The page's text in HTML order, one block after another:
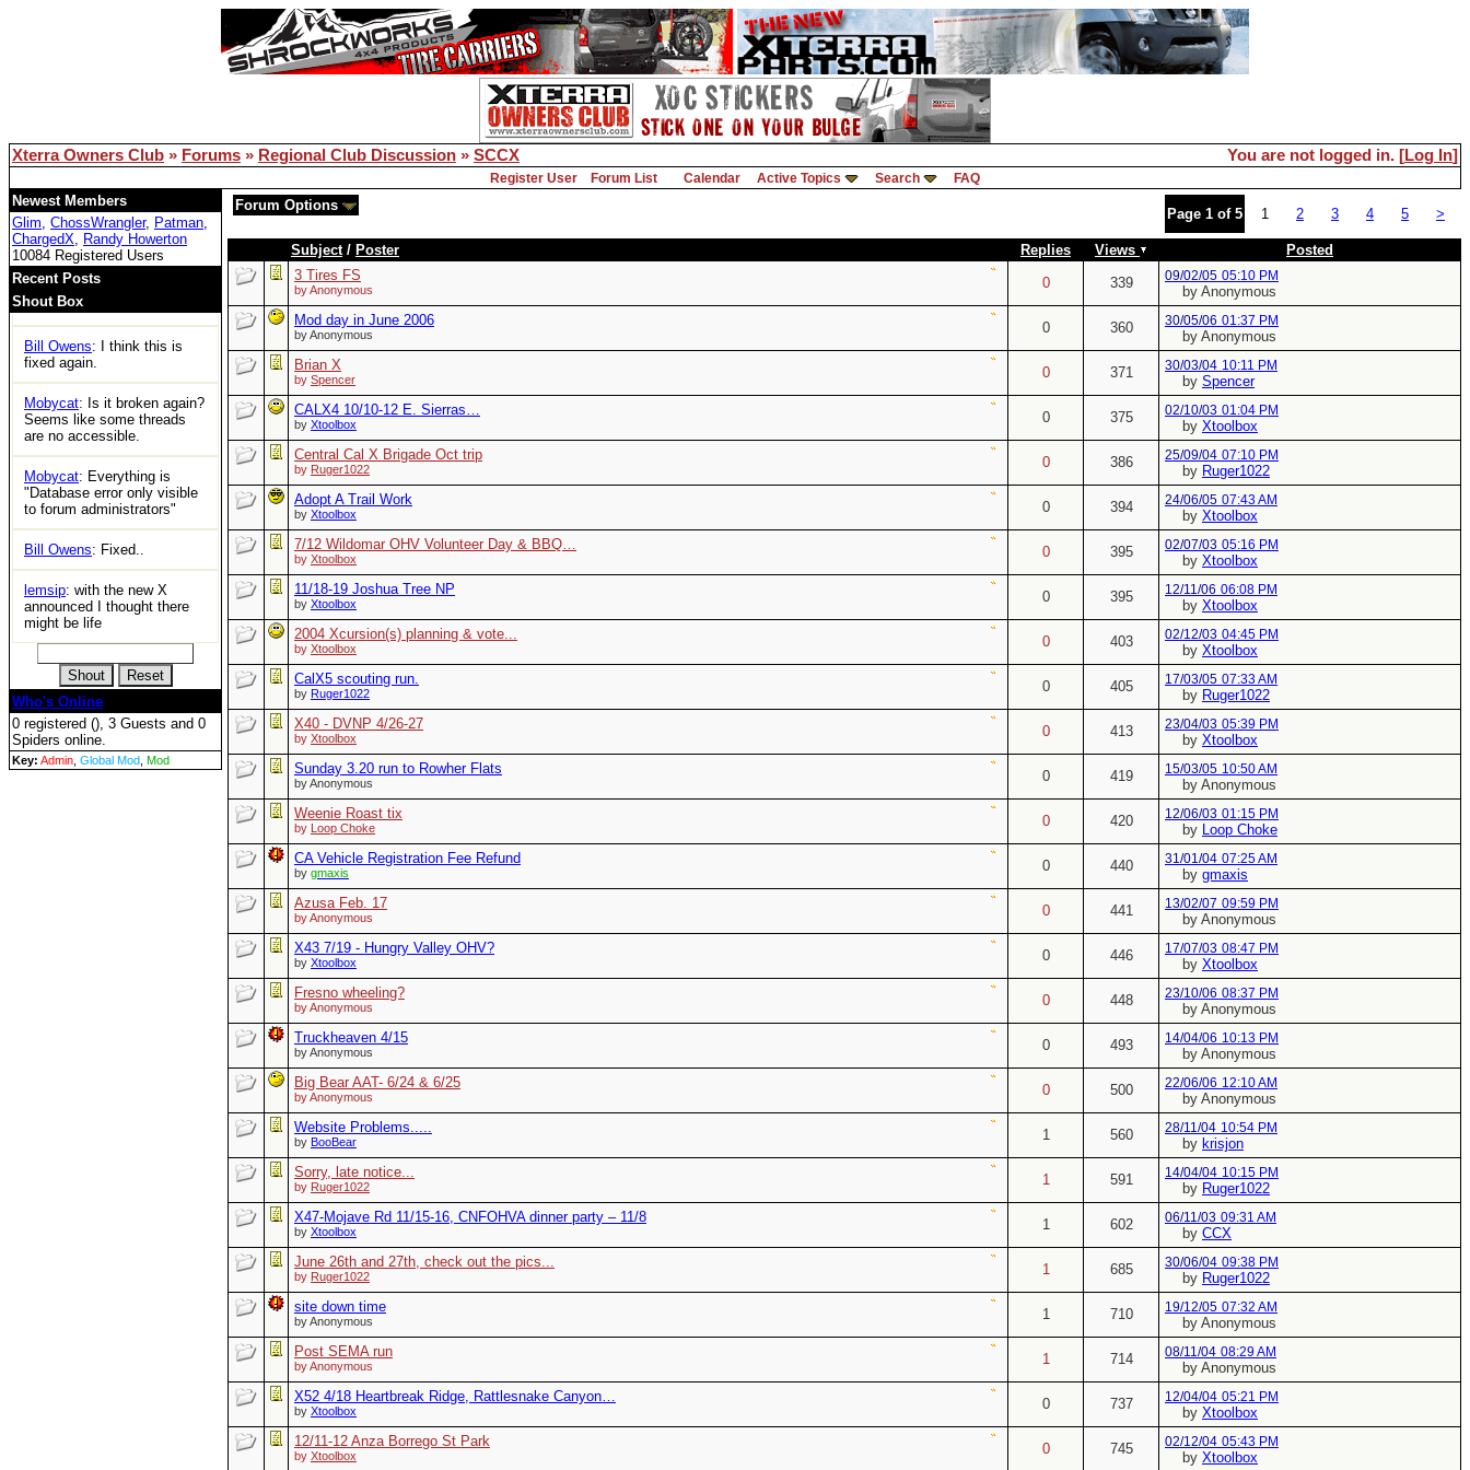
You are not logged in. [Log In]
Xterra Owners Club » Forums » Regional Club Discussion » SCCX
Register User Forum List Calendar Active Topics Search FAQ
Newest Members
Glim, ChossWrangler, Patman,
ChargedX, Randy Howerton
10084 Registered Users
Recent Posts
Shout Box
the DB issue..
XOC: Woot
Tom: https://ecxc.net/
Mobycat: Guessing the
at all.
Bill Owens: I think this is
fixed again.
Mobycat: Is it broken again?
Seems like some threads
are no accessible.
Mobycat: Everything is
"Database error only visible
to forum administrators"
Bill Owens: Fixed..
lemsip: with the new X
announced I thought there
might be life
Who's Online
0 registered (), 3 Guests and 0
Spiders online.
Key: Admin Global Mod Mod
Page 1 of 5 1 2 3 4 5 >
Forum Options
Subject/ Poster Replies Views
Posted
3 Tires FS
by Anonymous 0 339 09/02/05 05:10 PM
by Anonymous
Mod day in June 2006
by Anonymous 0 360 30/05/06 01:37 PM
by Anonymous
Brian X
by Spencer 0 371 30/03/04 10:11 PM
by Spencer
CALX4 10/10-12 E. Sierras…
by Xtoolbox 0 375 02/10/03 01:04 PM
by Xtoolbox
Central Cal X Brigade Oct trip
by Ruger1022 0 386 25/09/04 07:10 PM
by Ruger1022
Adopt A Trail Work
by Xtoolbox 0 394 24/06/05 07:43 AM
by Xtoolbox
7/12 Wildomar OHV Volunteer Day & BBQ…
by Xtoolbox 0 395 02/07/03 05:16 PM
by Xtoolbox
11/18-19 Joshua Tree NP
by Xtoolbox 0 395 12/11/06 06:08 PM
by Xtoolbox
2004 Xcursion(s) planning & vote...
by Xtoolbox 0 403 02/12/03 04:45 PM
by Xtoolbox
CalX5 scouting run.
by Ruger1022 0 405 17/03/05 07:33 AM
by Ruger1022
X40 - DVNP 4/26-27
by Xtoolbox 0 413 23/04/03 05:39 PM
by Xtoolbox
Sunday 3.20 run to Rowher Flats
by Anonymous 0 419 15/03/05 10:50 AM
by Anonymous
Weenie Roast tix
by Loop Choke 0 420 12/06/03 01:15 PM
by Loop Choke
CA Vehicle Registration Fee Refund
by gmaxis 0 440 31/01/04 07:25 AM
by gmaxis
Azusa Feb. 17
by Anonymous 0 441 13/02/07 09:59 PM
by Anonymous
X43 7/19 - Hungry Valley OHV?
by Xtoolbox 0 446 17/07/03 08:47 PM
by Xtoolbox
Fresno wheeling?
by Anonymous 0 448 23/10/06 08:37 PM
by Anonymous
Truckheaven 4/15
by Anonymous 0 493 14/04/06 10:13 PM
by Anonymous
Big Bear AAT- 6/24 & 6/25
by Anonymous 0 500 22/06/06 12:10 AM
by Anonymous
Website Problems.....
by BooBear 1 560 28/11/04 10:54 PM
by krisjon
Sorry, late notice...
by Ruger1022 1 591 14/04/04 10:15 PM
by Ruger1022
X47-Mojave Rd 11/15-16, CNFOHVA dinner party – 11/8
by Xtoolbox 1 602 06/11/03 09:31 AM
by CCX
June 26th and 27th, check out the pics...
by Ruger1022 1 685 30/06/04 09:38 PM
by Ruger1022
site down time
by Anonymous 1 710 19/12/05 07:32 AM
by Anonymous
Post SEMA run
by Anonymous 1 714 08/11/04 08:29 AM
by Anonymous
X52 4/18 Heartbreak Ridge, Rattlesnake Canyon…
by Xtoolbox 0 737 12/04/04 05:21 PM
by Xtoolbox
12/11-12 Anza Borrego St Park
by Xtoolbox 0 745 02/12/04 05:43 PM
by Xtoolbox